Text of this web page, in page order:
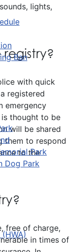
Ban
Park
Dog Park
lights,
with quick
registered
emergency
is thought to be
will be shared
them to respond
to the
free of charge,
in times of